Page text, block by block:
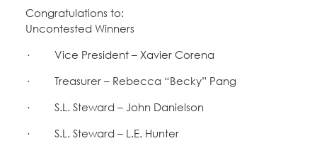
2024 Member Convention
Calendar
About Us
Contact Us
Member Log-in
CONTACT
Membership Resources & Benefits
Caucuses / Committees
Congratulations to:
Uncontested Winners
· Vice President – Xavier Corena
· Treasurer – Rebecca “Becky” Pang
· S.L. Steward – John Danielson
· S.L. Steward – L.E. Hunter